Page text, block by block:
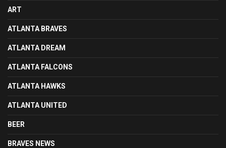
ART
ATLANTA BRAVES
ATLANTA DREAM
ATLANTA FALCONS
ATLANTA HAWKS
ATLANTA UNITED
BEER
BRAVES NEWS